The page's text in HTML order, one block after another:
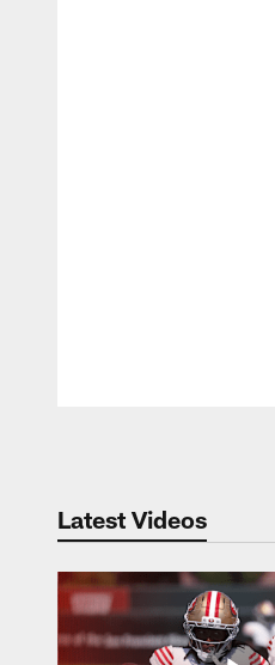
Latest Videos